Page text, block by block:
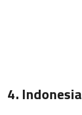
4. Indonesia